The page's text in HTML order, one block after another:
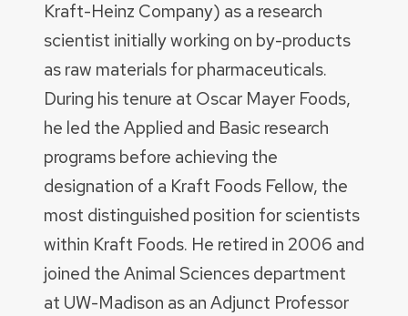
Kraft-Heinz Company) as a research
scientist initially working on by-products
as raw materials for pharmaceuticals.
During his tenure at Oscar Mayer Foods,
he led the Applied and Basic research
programs before achieving the
designation of a Kraft Foods Fellow, the
most distinguished position for scientists
within Kraft Foods. He retired in 2006 and
joined the Animal Sciences department
at UW-Madison as an Adjunct Professor